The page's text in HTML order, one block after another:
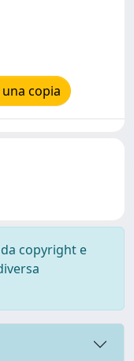
copia
copyright e